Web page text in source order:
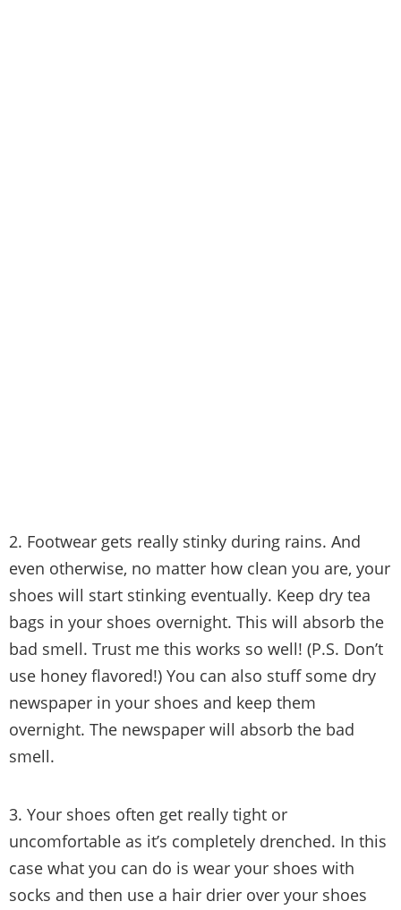
2. Footwear gets really stinky during rains. And
even otherwise, no matter how clean you are, your
shoes will start stinking eventually. Keep dry tea
bags in your shoes overnight. This will absorb the
bad smell. Trust me this works so well! (P.S. Don’t
use honey flavored!) You can also stuff some dry
newspaper in your shoes and keep them
overnight. The newspaper will absorb the bad
smell.
3. Your shoes often get really tight or
uncomfortable as it’s completely drenched. In this
case what you can do is wear your shoes with
socks and then use a hair drier over your shoes